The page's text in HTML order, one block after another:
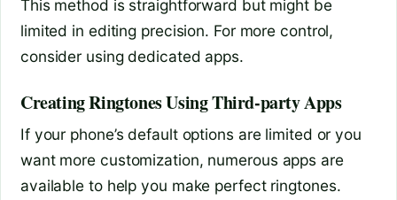
This method is straightforward but might be
limited in editing precision. For more control,
consider using dedicated apps.
Creating Ringtones Using Third-party Apps
If your phone’s default options are limited or you
want more customization, numerous apps are
available to help you make perfect ringtones.